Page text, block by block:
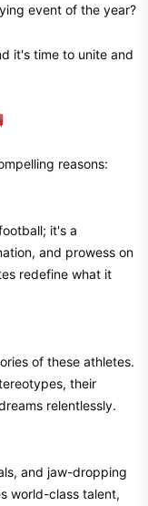
event of the year?
it's time to unite and
reasons:
it's a
and prowess on
redefine what it
of these athletes.
their
relentlessly.
and jaw-dropping
world-class talent,